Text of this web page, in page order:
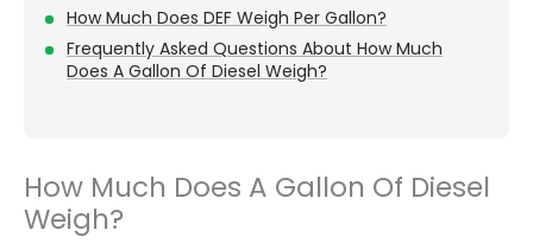
How Much Does DEF Weigh Per Gallon?
Frequently Asked Questions About How Much
Does A Gallon Of Diesel Weigh?
How Much Does A Gallon Of Diesel
Weigh?